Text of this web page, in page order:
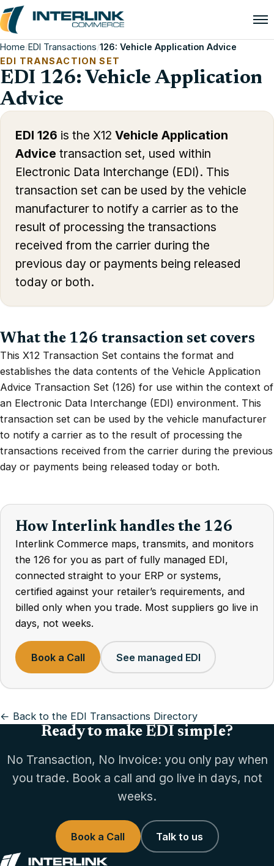
Home/EDI Transactions/126: Vehicle Application Advice
EDI TRANSACTION SET
EDI 126: Vehicle Application
Advice
EDI 126 is the X12 Vehicle Application
Advice transaction set, used within
Electronic Data Interchange (EDI). This
transaction set can be used by the vehicle
manufacturer to notify a carrier as to the
result of processing the transactions
received from the carrier during the
previous day or payments being released
today or both.
What the 126 transaction set covers
This X12 Transaction Set contains the format and
establishes the data contents of the Vehicle Application
Advice Transaction Set (126) for use within the context of
an Electronic Data Interchange (EDI) environment. This
transaction set can be used by the vehicle manufacturer
to notify a carrier as to the result of processing the
transactions received from the carrier during the previous
day or payments being released today or both.
How Interlink handles the 126
Interlink Commerce maps, transmits, and monitors
the 126 for you as part of fully managed EDI,
connected straight to your ERP or systems,
certified against your retailer’s requirements, and
billed only when you trade. Most suppliers go live in
days, not weeks.
Book a Call See managed EDI
← Back to the EDI Transactions Directory
Ready to make EDI simple?
No Transaction, No Invoice: you only pay when
you trade. Book a call and go live in days, not
weeks.
Book a Call Talk to us